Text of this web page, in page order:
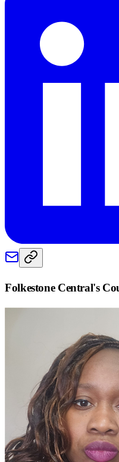
Folkestone Central's